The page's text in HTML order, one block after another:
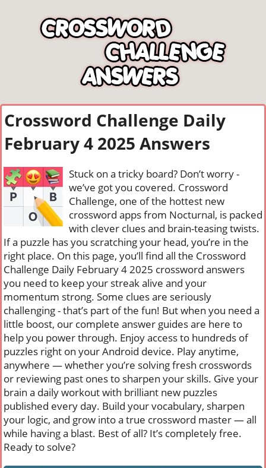
Crossword Challenge Daily
February 4 2025 Answers
Stuck on a tricky board? Don’t worry -
we’ve got you covered. Crossword
Challenge, one of the hottest new
crossword apps from Nocturnal, is packed
with clever clues and brain-teasing twists.
If a puzzle has you scratching your head, you’re in the
right place. On this page, you’ll find all the Crossword
Challenge Daily February 4 2025 crossword answers
you need to keep your streak alive and your
momentum strong. Some clues are seriously
challenging - that’s part of the fun! But when you need a
little boost, our complete answer guides are here to
help you power through. Enjoy access to hundreds of
puzzles right on your Android device. Play anytime,
anywhere — whether you’re solving fresh crosswords
or reviewing past ones to sharpen your skills. Give your
brain a daily workout with brilliant new puzzles
published every day. Build your vocabulary, sharpen
your logic, and grow into a true crossword master — all
while having a blast. Best of all? It’s completely free.
Ready to solve?